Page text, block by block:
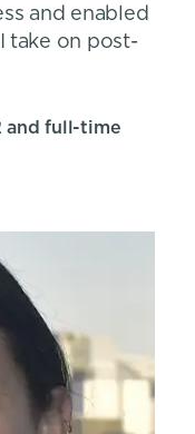
and enabled
take on post-
and full-time